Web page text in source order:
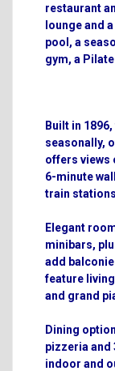
restaurant
lounge and
pool, a
gym, a
Built in
seasonally,
offers views
6-minute
train
Elegant
minibars,
add
feature
and grand
Dining
pizzeria and
indoor and